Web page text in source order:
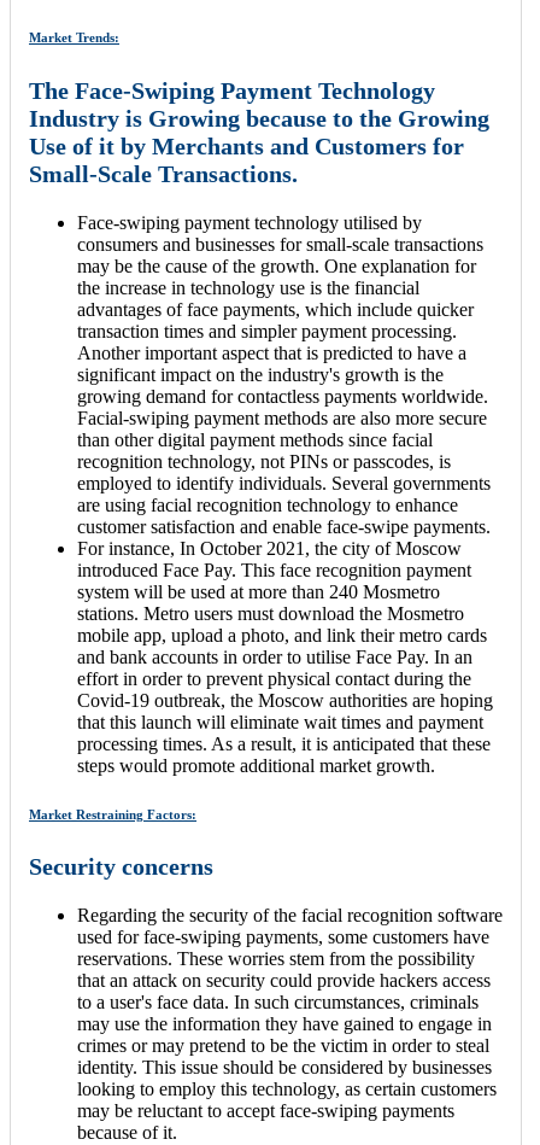
Market Trends:
The Face-Swiping Payment Technology
Industry is Growing because to the Growing
Use of it by Merchants and Customers for
Small-Scale Transactions.
Face-swiping payment technology utilised by
consumers and businesses for small-scale transactions
may be the cause of the growth. One explanation for
the increase in technology use is the financial
advantages of face payments, which include quicker
transaction times and simpler payment processing.
Another important aspect that is predicted to have a
significant impact on the industry's growth is the
growing demand for contactless payments worldwide.
Facial-swiping payment methods are also more secure
than other digital payment methods since facial
recognition technology, not PINs or passcodes, is
employed to identify individuals. Several governments
are using facial recognition technology to enhance
customer satisfaction and enable face-swipe payments.
For instance, In October 2021, the city of Moscow
introduced Face Pay. This face recognition payment
system will be used at more than 240 Mosmetro
stations. Metro users must download the Mosmetro
mobile app, upload a photo, and link their metro cards
and bank accounts in order to utilise Face Pay. In an
effort in order to prevent physical contact during the
Covid-19 outbreak, the Moscow authorities are hoping
that this launch will eliminate wait times and payment
processing times. As a result, it is anticipated that these
steps would promote additional market growth.
Market Restraining Factors:
Security concerns
Regarding the security of the facial recognition software
used for face-swiping payments, some customers have
reservations. These worries stem from the possibility
that an attack on security could provide hackers access
to a user's face data. In such circumstances, criminals
may use the information they have gained to engage in
crimes or may pretend to be the victim in order to steal
identity. This issue should be considered by businesses
looking to employ this technology, as certain customers
may be reluctant to accept face-swiping payments
because of it.